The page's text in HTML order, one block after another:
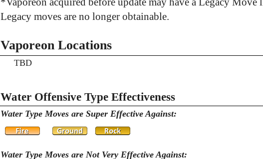
Legacy moves are no longer obtainable.
Vaporeon Locations
TBD
Water Offensive Type Effectiveness
Water Type Moves are Super Effective Against:
Water Type Moves are Not Very Effective Against: